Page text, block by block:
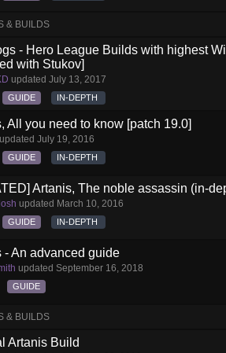
& BUILDS
- Hero League Builds with highest
with Stukov]
updated July 13, 2017
GUIDE IN-DEPTH
All you need to know [patch 19.0]
updated July 19, 2016
GUIDE IN-DEPTH
Artanis, The noble assassin (in-
updated March 10, 2016
GUIDE IN-DEPTH
- An advanced guide
updated September 16, 2018
GUIDE
& BUILDS
Artanis Build